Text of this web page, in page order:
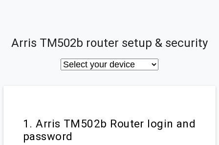
Arris TM502b router setup & security
1. Arris TM502b Router login and
password